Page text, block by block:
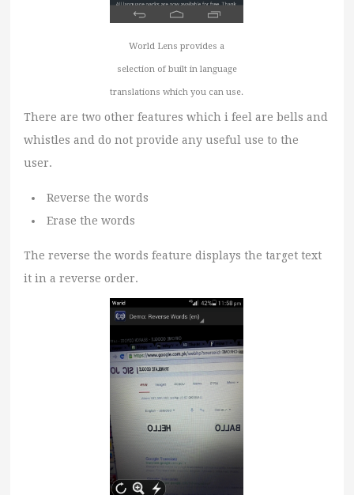
World Lens provides a
selection of built in language
translations which you can use.
There are two other features which i feel are bells and
whistles and do not provide any useful use to the
user.
Reverse the words
Erase the words
The reverse the words feature displays the target text
it in a reverse order.